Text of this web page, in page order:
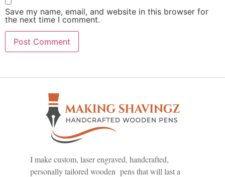
Save my name, email, and website in this browser for
the next time I comment.
I make custom, laser engraved, handcrafted,
personally tailored wooden pens that will last a